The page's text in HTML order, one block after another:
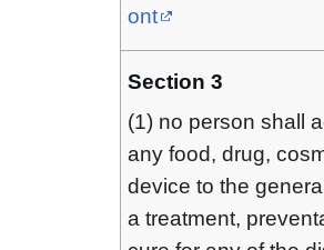
ont
Section 3
(1) no person shall
any food, drug,
device to the
a treatment,